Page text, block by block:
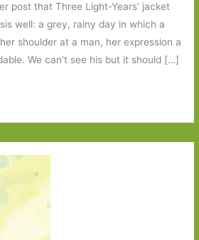
post that Three Light-Years’ jacket
well: a grey, rainy day in which a
shoulder at a man, her expression a
We can’t see his but it should […]